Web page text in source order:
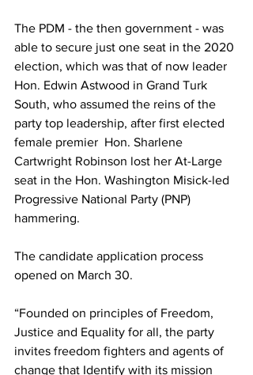
The PDM - the then government - was
able to secure just one seat in the 2020
election, which was that of now leader
Hon. Edwin Astwood in Grand Turk
South, who assumed the reins of the
party top leadership, after first elected
female premier  Hon. Sharlene
Cartwright Robinson lost her At-Large
seat in the Hon. Washington Misick-led
Progressive National Party (PNP)
hammering.
The candidate application process
opened on March 30.
“Founded on principles of Freedom,
Justice and Equality for all, the party
invites freedom fighters and agents of
change that Identify with its mission